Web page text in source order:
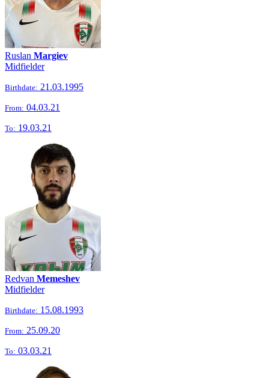
Ruslan Margiev
Midfielder
Birthdate: 21.03.1995
From: 04.03.21
To: 19.03.21
Redvan Memeshev
Midfielder
Birthdate: 15.08.1993
From: 25.09.20
To: 03.03.21